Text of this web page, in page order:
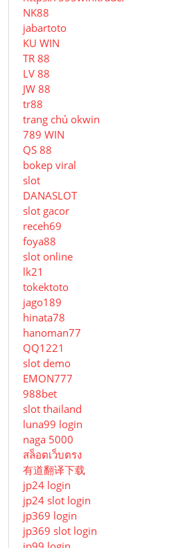
NK88
jabartoto
KU WIN
TR 88
LV 88
JW 88
tr88
trang chủ okwin
789 WIN
QS 88
bokep viral
slot
DANASLOT
slot gacor
receh69
foya88
slot online
lk21
tokektoto
jago189
hinata78
hanoman77
QQ1221
slot demo
EMON777
988bet
slot thailand
luna99 login
naga 5000
สล็อตเว็บตรง
有道翻译下载
jp24 login
jp24 slot login
jp369 login
jp369 slot login